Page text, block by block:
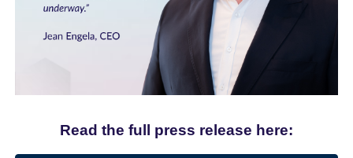
Read the full press release here: